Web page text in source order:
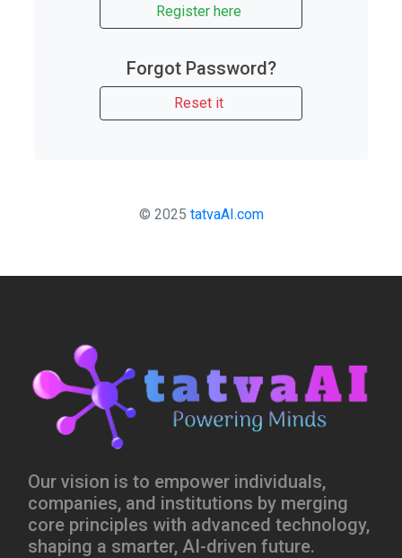
Register here
Forgot Password?
Reset it
© 2025 tatvaAI.com
Our vision is to empower individuals,
companies, and institutions by merging
core principles with advanced technology,
shaping a smarter, AI-driven future.